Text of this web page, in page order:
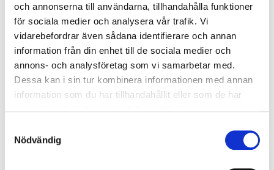
och annonserna till användarna, tillhandahålla funktioner
för sociala medier och analysera vår trafik. Vi
vidarebefordrar även sådana identifierare och annan
information från din enhet till de sociala medier och
annons- och analysföretag som vi samarbetar med.
Dessa kan i sin tur kombinera informationen med annan
information som du har tillhandahållit eller som de har
Nödvändig
79 90
Cable lug assortment,
110 pcs
7990
Round cable shoes, 16
mm², M10, 10 pcs.
24-581